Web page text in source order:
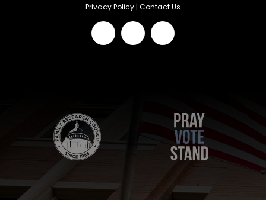
Privacy Policy | Contact Us